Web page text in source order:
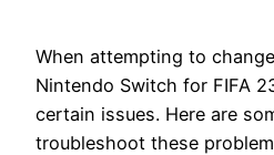
When attempting to
Nintendo Switch for FIFA
certain issues. Here are
troubleshoot these